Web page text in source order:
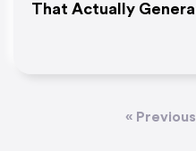
That Actually
« Previous